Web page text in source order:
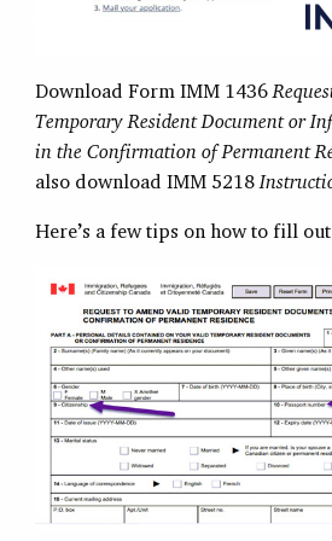
Download Form IMM 1436
Temporary Resident Document or
in the Confirmation of Permanent
also download IMM 5218
Here’s a few tips on how to fill